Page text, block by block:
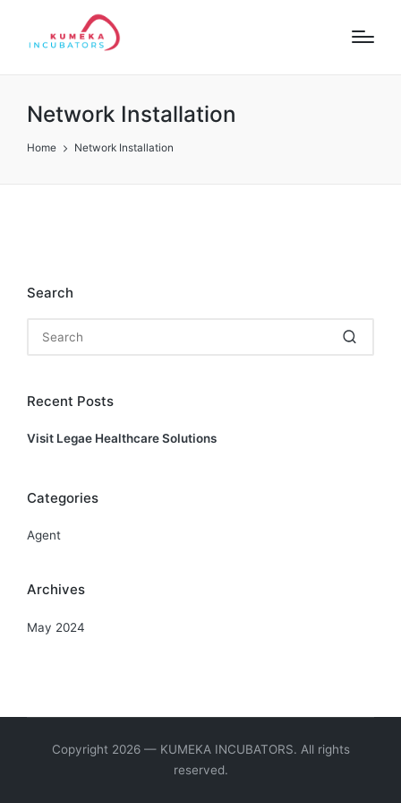
Network Installation
Home Network Installation
Search
Recent Posts
Visit Legae Healthcare Solutions
Categories
Agent
Archives
May 2024
Copyright 2026 — KUMEKA INCUBATORS. All rights
reserved.